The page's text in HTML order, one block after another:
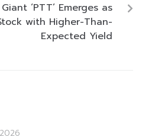
‘PTT’ Emerges as
with Higher-Than-
Expected Yield